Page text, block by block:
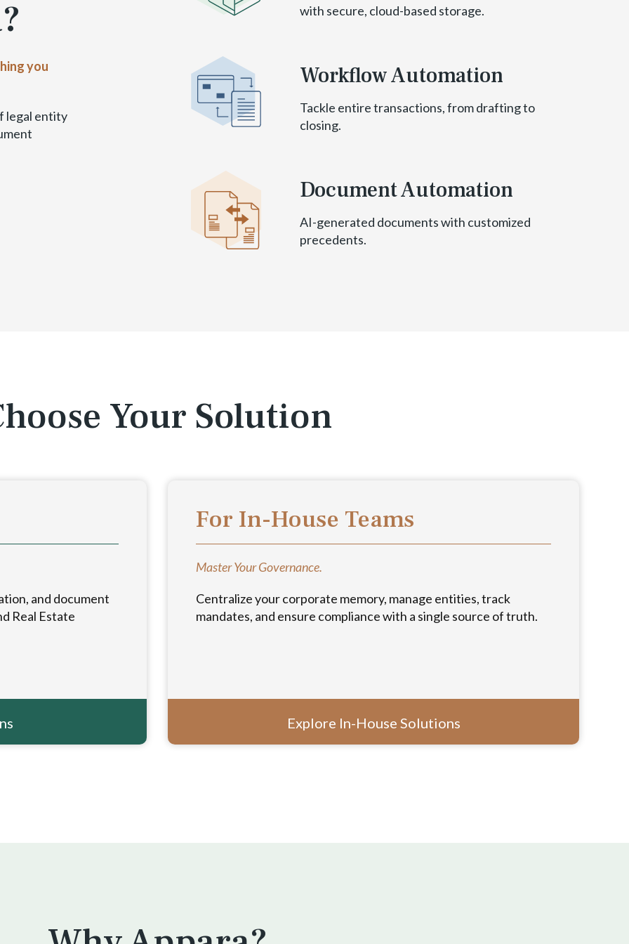
you
legal entity
with secure, cloud-based storage.
Workflow Automation
Tackle entire transactions, from drafting to
closing.
Document Automation
AI-generated documents with customized
precedents.
Your Solution
and document
Real Estate
For In-House Teams
Master Your Governance.
Centralize your corporate memory, manage entities, track
mandates, and ensure compliance with a single source of truth.
Explore In-House Solutions